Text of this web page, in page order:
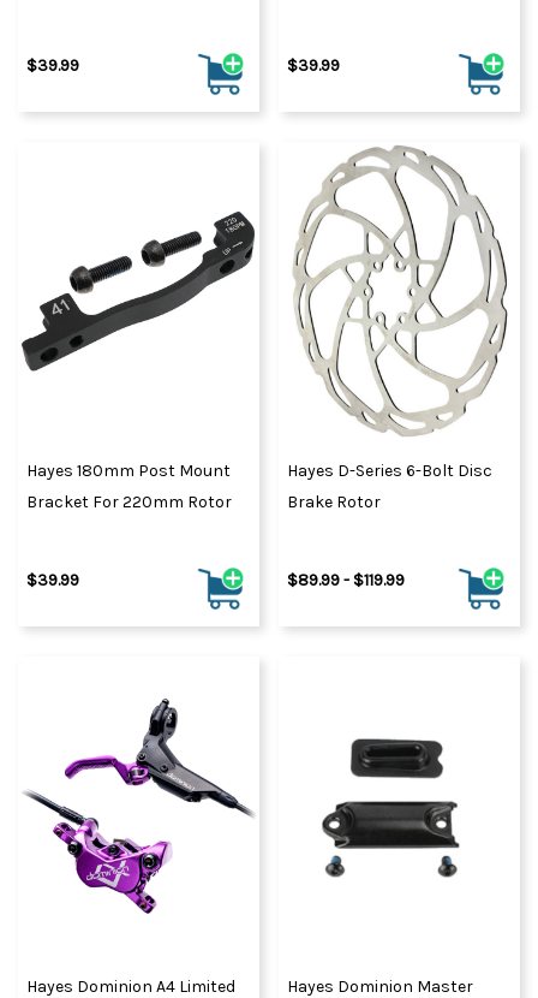
$39.99 $39.99
Hayes 180mm Post Mount
Bracket For 220mm Rotor
$39.99
Hayes D-Series 6-Bolt Disc
Brake Rotor
$89.99 - $119.99
Hayes Dominion A4 Limited
Hayes Dominion Master